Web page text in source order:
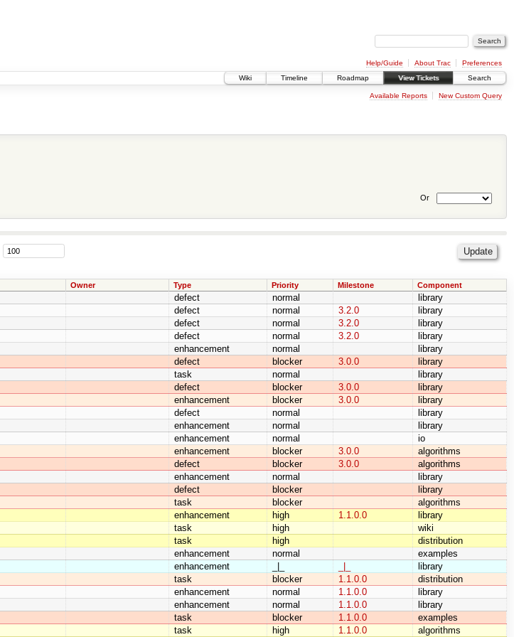
Help/Guide About Trac
Preferences
Wiki
Timeline Roadmap View Tickets Search
Available Reports New Custom Query
Or
Owner Type Priority Milestone Component
defect normal
library
defect normal 3.2.0
library
defect normal 3.2.0
library
defect normal 3.2.0
library
enhancement normal
library
defect blocker 3.0.0
library
task normal
library
defect blocker 3.0.0
library
enhancement blocker 3.0.0
library
defect normal
library
enhancement normal
library
enhancement normal
io
enhancement blocker 3.0.0
algorithms
defect blocker 3.0.0
algorithms
enhancement normal
library
defect blocker
library
task blocker
algorithms
enhancement high 1.1.0.0
library
task high
wiki
task high
distribution
enhancement normal
examples
enhancement
library
task blocker 1.1.0.0
distribution
enhancement normal 1.1.0.0
library
enhancement normal 1.1.0.0
library
task blocker 1.1.0.0
examples
task high 1.1.0.0 algorithms